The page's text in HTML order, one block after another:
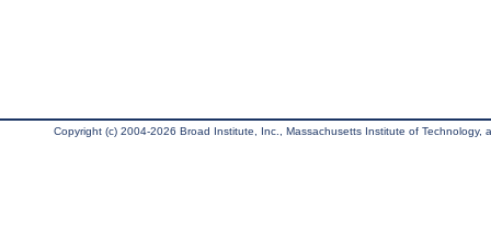
Copyright (c) 2004-2026 Broad Institute, Inc., Massachusetts Institute of Technology,